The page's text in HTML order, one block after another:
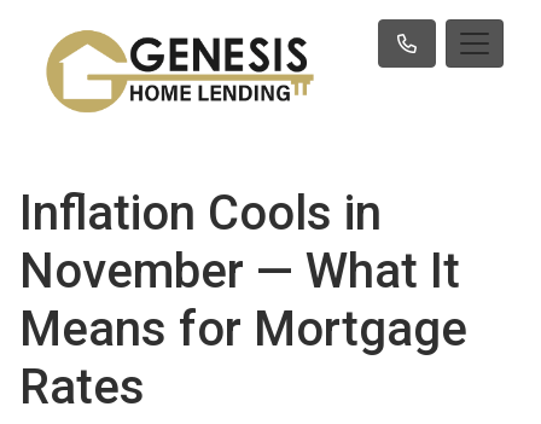
Inflation Cools in
November — What It
Means for Mortgage
Rates